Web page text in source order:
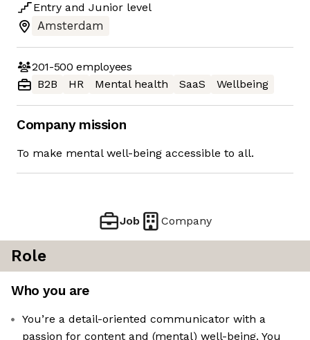
Entry and Junior level
Amsterdam
201-500 employees
B2B
HR Mental health SaaS Wellbeing
Company mission
To make mental well-being accessible to all.
Job Company
Role
Who you are
You’re a detail-oriented communicator with a
passion for content and (mental) well-being. You